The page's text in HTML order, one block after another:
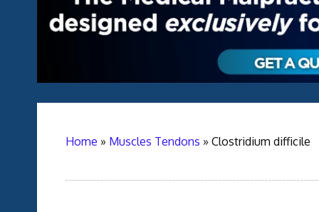
Home » Muscles Tendons » Clostridium difficile